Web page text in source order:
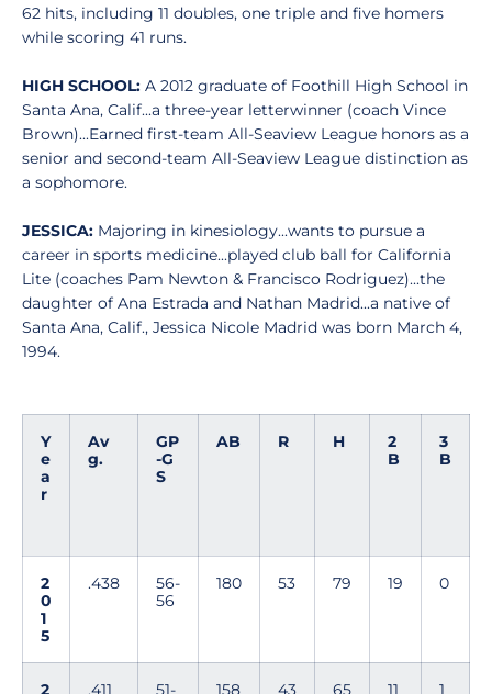
62 hits, including 11 doubles, one triple and five homers
while scoring 41 runs.
HIGH SCHOOL: A 2012 graduate of Foothill High School in
Santa Ana, Calif...a three-year letterwinner (coach Vince
Brown)...Earned first-team All-Seaview League honors as a
senior and second-team All-Seaview League distinction as
a sophomore.
JESSICA: Majoring in kinesiology...wants to pursue a
career in sports medicine...played club ball for California
Lite (coaches Pam Newton & Francisco Rodriguez)...the
daughter of Ana Estrada and Nathan Madrid...a native of
Santa Ana, Calif., Jessica Nicole Madrid was born March 4,
1994.
Y
e
a
r
Av
g.
GP
-G
S
AB R H
2
B
3
B
2
0
1
5
.438
56-
56
180 53 79 19 0
2
.411
51-
158 43 65 11 1